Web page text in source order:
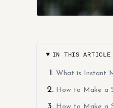
IN THIS ARTICLE
What is Instant
How to Make a